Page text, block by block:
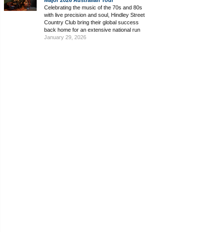
Celebrating the music of the 70s and 80s
with live precision and soul, Hindley Street
Country Club bring their global success
back home for an extensive national run
January 29, 2026